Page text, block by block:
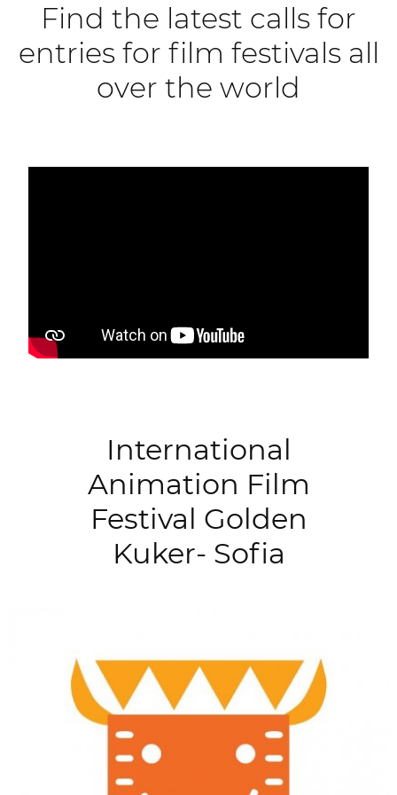
Find the latest calls for
entries for film festivals all
over the world
International
Animation Film
Festival Golden
Kuker- Sofia